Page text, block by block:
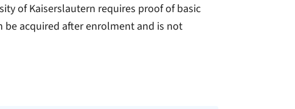
of Kaiserslautern requires proof of basic
be acquired after enrolment and is not